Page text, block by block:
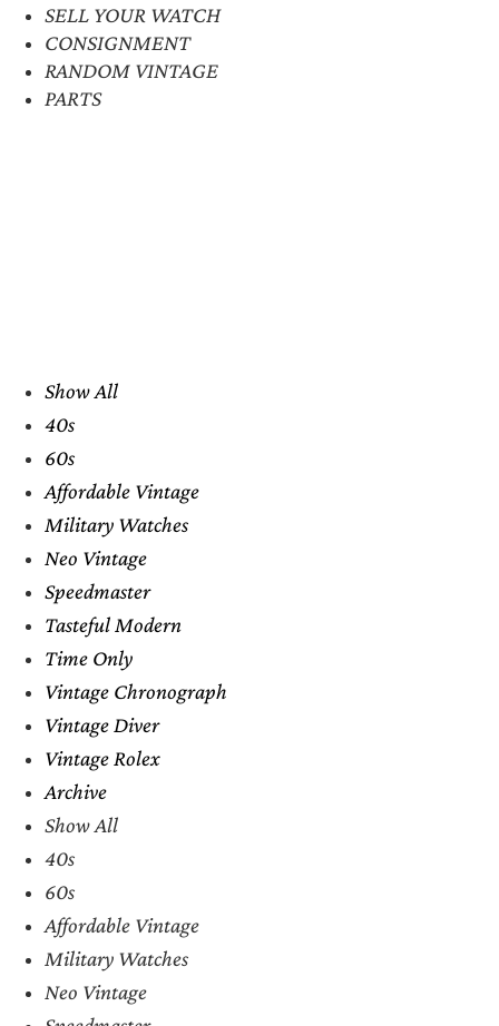
SELL YOUR WATCH
CONSIGNMENT
RANDOM VINTAGE
PARTS
Show All
40s
60s
Affordable Vintage
Military Watches
Neo Vintage
Speedmaster
Tasteful Modern
Time Only
Vintage Chronograph
Vintage Diver
Vintage Rolex
Archive
Show All
40s
60s
Affordable Vintage
Military Watches
Neo Vintage